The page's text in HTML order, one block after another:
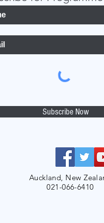
Subscribe Now
Auckland, New
021-066-6410